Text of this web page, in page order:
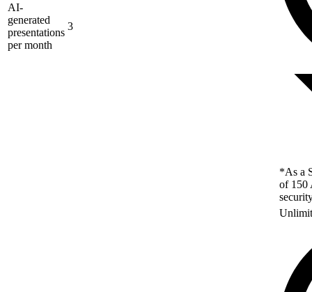
AI-
generated
presentations
per month
3
*As a
of 150